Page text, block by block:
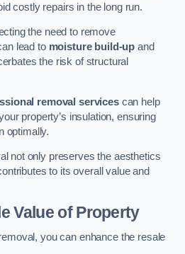
costly repairs in the long run.
the need to remove
lead to moisture build-up and
the risk of structural
removal servicescan help
property’s insulation, ensuring
optimally.
not only preserves the aesthetics
to its overall value and
Value of Property
you can enhance the resale